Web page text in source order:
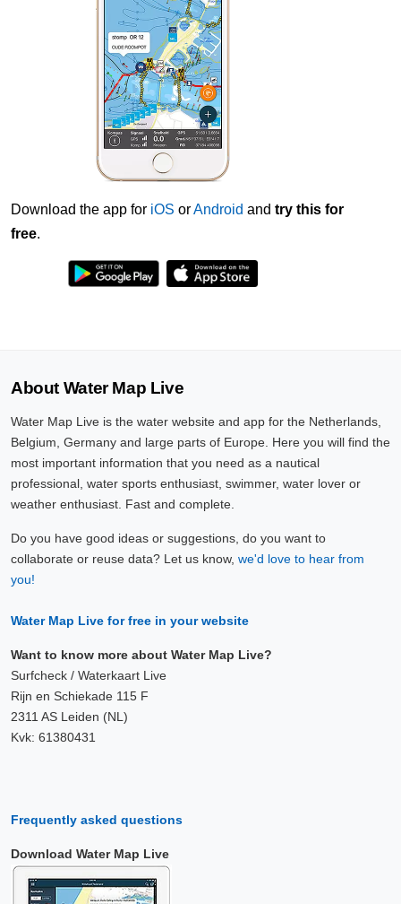
Download the app for iOS orAndroid and try this for
free.
About Water Map Live
Water Map Live is the water website and app for the Netherlands,
Belgium, Germany and large parts of Europe. Here you will find the
most important information that you need as a nautical
professional, water sports enthusiast, swimmer, water lover or
weather enthusiast. Fast and complete.
Do you have good ideas or suggestions, do you want to
collaborate or reuse data? Let us know, we'd love to hear from
you!
Water Map Live for free in your website
Want to know more about Water Map Live?
Surfcheck / Waterkaart Live
Rijn en Schiekade 115 F
2311 AS Leiden (NL)
Kvk: 61380431
Frequently asked questions
Download Water Map Live